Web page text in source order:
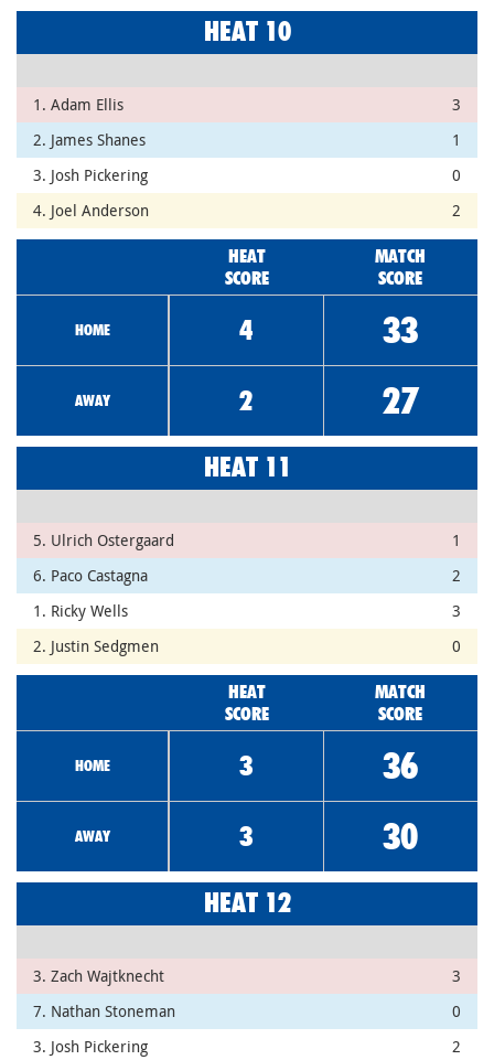
HEAT 10
1. Adam Ellis
3
2. James Shanes
1
3. Josh Pickering
0
4. Joel Anderson
2
HEAT
SCORE
MATCH
SCORE
HOME 4 33
AWAY 2 27
HEAT 11
5. Ulrich Ostergaard
1
6. Paco Castagna
2
1. Ricky Wells
3
2. Justin Sedgmen
0
HEAT
SCORE
MATCH
SCORE
HOME 3 36
AWAY 3 30
HEAT 12
3. Zach Wajtknecht
3
7. Nathan Stoneman
0
3. Josh Pickering
2